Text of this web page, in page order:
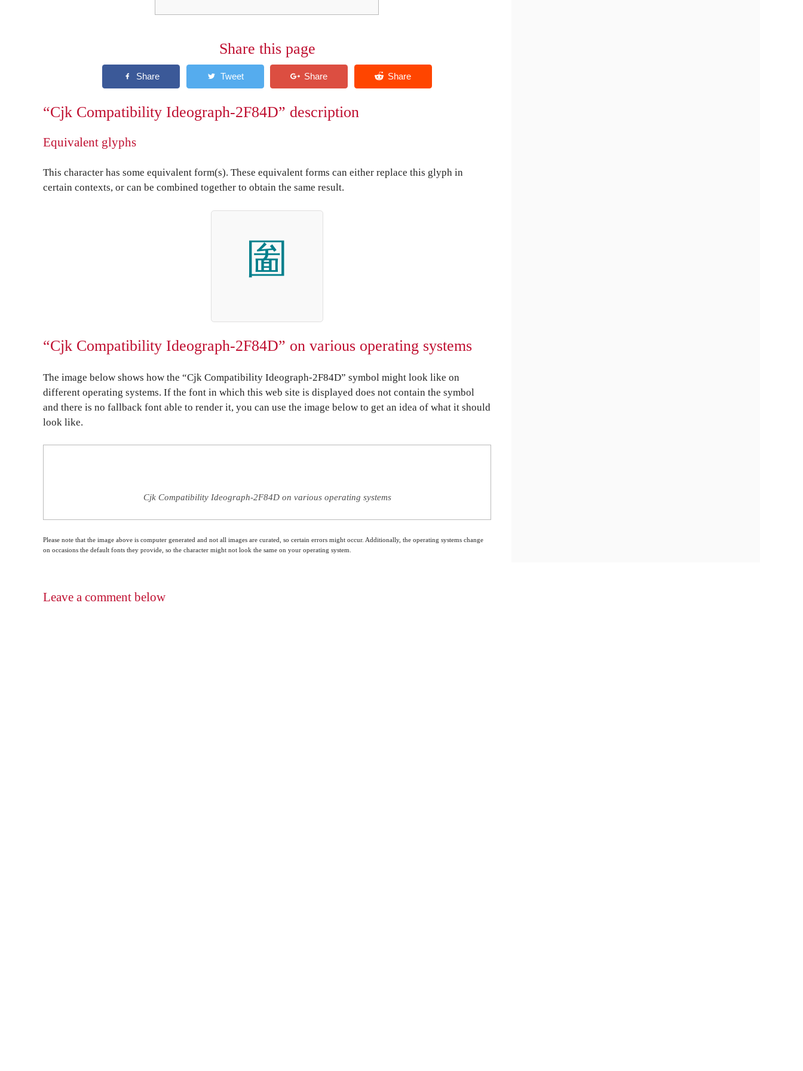
Share this page
“Cjk Compatibility Ideograph-2F84D” description
Equivalent glyphs
This character has some equivalent form(s). These equivalent forms can either replace this glyph in
certain contexts, or can be combined together to obtain the same result.
圗
“Cjk Compatibility Ideograph-2F84D” on various operating systems
The image below shows how the “Cjk Compatibility Ideograph-2F84D” symbol might look like on
different operating systems. If the font in which this web site is displayed does not contain the symbol
and there is no fallback font able to render it, you can use the image below to get an idea of what it should
look like.
Cjk Compatibility Ideograph-2F84D on various operating systems
Please note that the image above is computer generated and not all images are curated, so certain errors might occur. Additionally, the operating systems change
on occasions the default fonts they provide, so the character might not look the same on your operating system.
Leave a comment below